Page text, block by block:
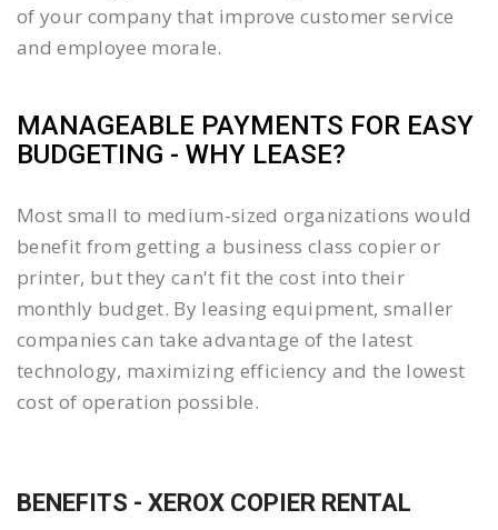
of your company that improve customer service
and employee morale.
MANAGEABLE PAYMENTS FOR EASY
BUDGETING - WHY LEASE?
Most small to medium-sized organizations would
benefit from getting a business class copier or
printer, but they can't fit the cost into their
monthly budget. By leasing equipment, smaller
companies can take advantage of the latest
technology, maximizing efficiency and the lowest
cost of operation possible.
BENEFITS - XEROX COPIER RENTAL